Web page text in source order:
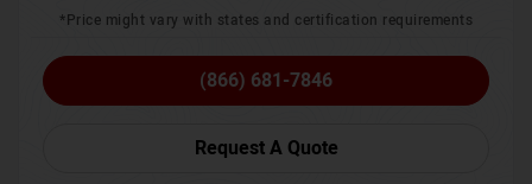
*Price might vary with states and certification requirements
(866) 681-7846
Request A Quote